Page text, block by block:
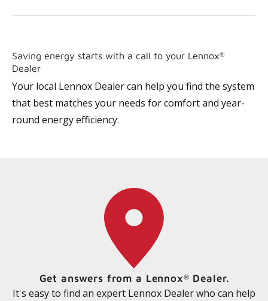
Saving energy starts with a call to your Lennox®
Dealer
Your local Lennox Dealer can help you find the system
that best matches your needs for comfort and year-
round energy efficiency.
Get answers from a Lennox® Dealer.
It's easy to find an expert Lennox Dealer who can help